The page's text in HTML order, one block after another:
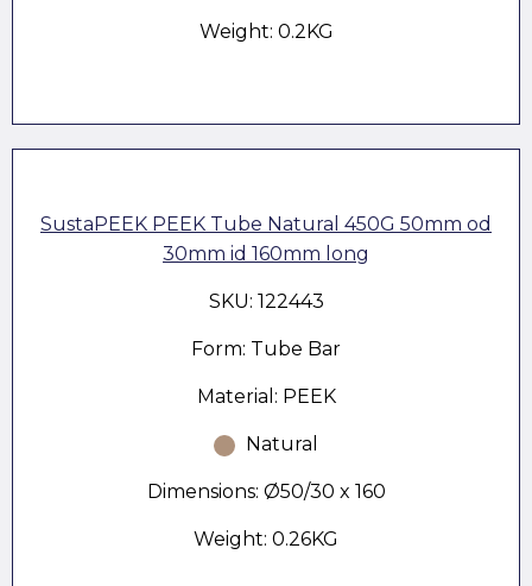
Weight: 0.2KG
SustaPEEK PEEK Tube Natural 450G 50mm od
30mm id 160mm long
SKU: 122443
Form: Tube Bar
Material: PEEK
Natural
Dimensions: Ø50/30 x 160
Weight: 0.26KG